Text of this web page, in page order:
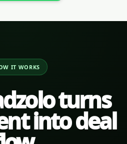
IT WORKS
turns
into deal